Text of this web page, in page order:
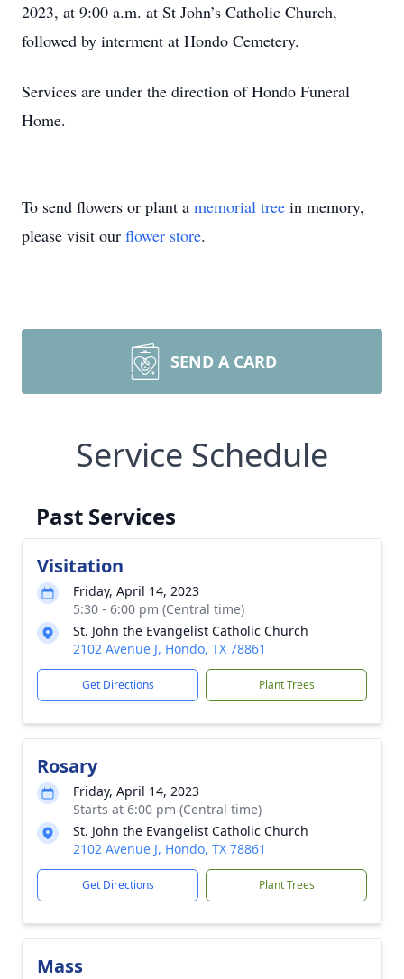
2023, at 9:00 a.m. at St John’s Catholic Church,
followed by interment at Hondo Cemetery.
Services are under the direction of Hondo Funeral
Home.
To send flowers or plant a memorial tree in memory,
please visit our flower store.
SEND A CARD
Service Schedule
Past Services
Visitation
Friday, April 14, 2023
5:30 - 6:00 pm (Central time)
St. John the Evangelist Catholic Church
2102 Avenue J, Hondo, TX 78861
Get Directions Plant Trees
Rosary
Friday, April 14, 2023
Starts at 6:00 pm (Central time)
St. John the Evangelist Catholic Church
2102 Avenue J, Hondo, TX 78861
Get Directions Plant Trees
Mass